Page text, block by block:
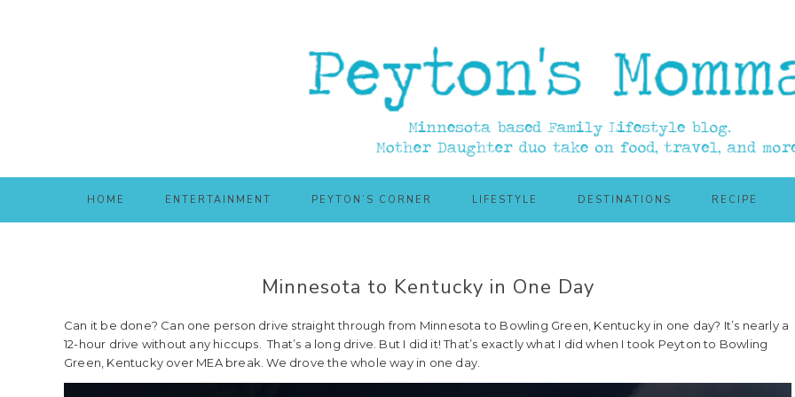
HOME ENTERTAINMENT PEYTON’S CORNER LIFESTYLE DESTINATIONS RECIPE
Minnesota to Kentucky in One Day
Can it be done? Can one person drive straight through from Minnesota to Bowling Green, Kentucky in one day? It’s nearly a
12-hour drive without any hiccups. That’s a long drive. But I did it! That’s exactly what I did when I took Peyton to Bowling
Green, Kentucky over MEA break. We drove the whole way in one day.